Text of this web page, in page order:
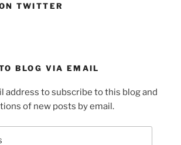
TWITTER
BLOG VIA EMAIL
address to subscribe to this blog and
of new posts by email.